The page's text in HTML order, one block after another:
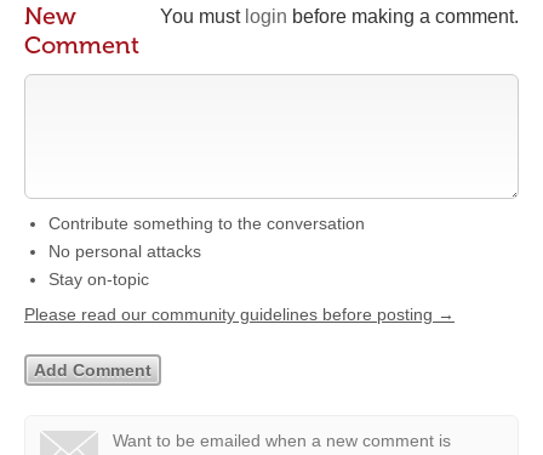
You must login before making a comment.
New
Comment
Contribute something to the conversation
No personal attacks
Stay on-topic
Please read our community guidelines before posting →
Want to be emailed when a new comment is